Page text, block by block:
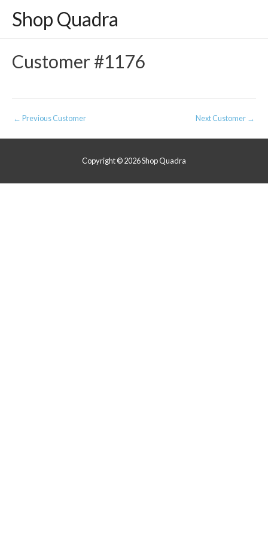
Shop Quadra
Customer #1176
Post
navigation
← Previous Customer Next Customer →
Copyright © 2026Shop Quadra